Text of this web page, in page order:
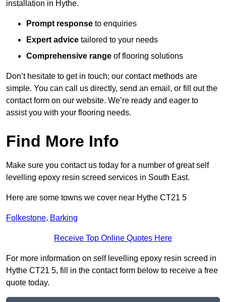
installation in Hythe.
Prompt response to enquiries
Expert advice tailored to your needs
Comprehensive range of flooring solutions
Don’t hesitate to get in touch; our contact methods are
simple. You can call us directly, send an email, or fill out the
contact form on our website. We’re ready and eager to
assist you with your flooring needs.
Find More Info
Make sure you contact us today for a number of great self
levelling epoxy resin screed services in South East.
Here are some towns we cover near Hythe CT21 5
Folkestone, Barking
Receive Top Online Quotes Here
For more information on self levelling epoxy resin screed in
Hythe CT21 5, fill in the contact form below to receive a free
quote today.